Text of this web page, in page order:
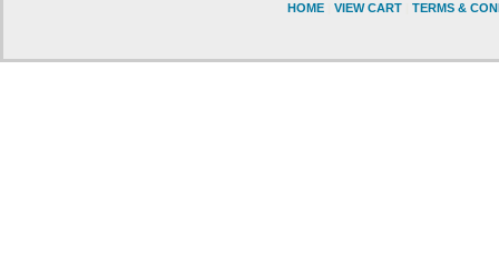
HOME VIEW CART TERMS &